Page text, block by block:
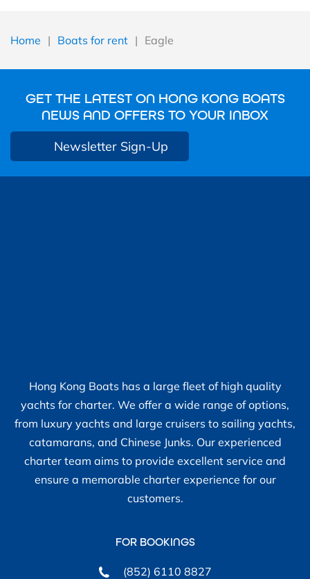
Home | Boats for rent | Eagle
GET THE LATEST ON HONG KONG BOATS
NEWS AND OFFERS TO YOUR INBOX
Newsletter Sign-Up
Hong Kong Boats has a large fleet of high quality
yachts for charter. We offer a wide range of options,
from luxury yachts and large cruisers to sailing yachts,
catamarans, and Chinese Junks. Our experienced
charter team aims to provide excellent service and
ensure a memorable charter experience for our
customers.
FOR BOOKINGS
(852) 6110 8827